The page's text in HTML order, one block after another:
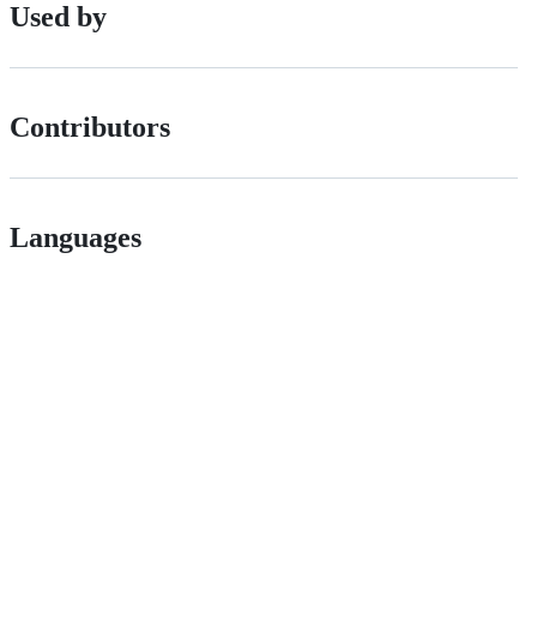
Used by
Contributors
Languages